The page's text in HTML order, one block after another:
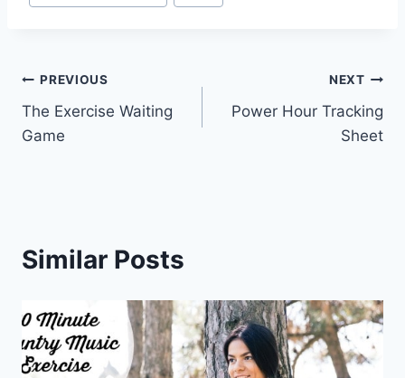
Post
navigation
PREVIOUS
The Exercise Waiting
Game
NEXT
Power Hour Tracking
Sheet
Similar Posts